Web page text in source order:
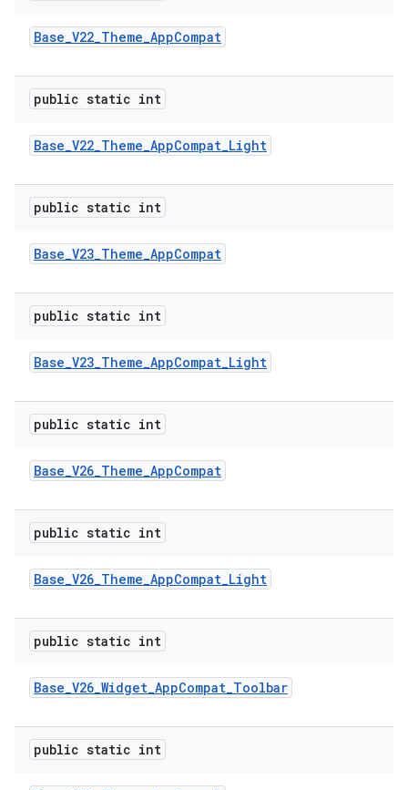
Base_V22_Theme_AppCompat
public static int
Base_V22_Theme_AppCompat_Light
public static int
Base_V23_Theme_AppCompat
public static int
Base_V23_Theme_AppCompat_Light
public static int
Base_V26_Theme_AppCompat
public static int
Base_V26_Theme_AppCompat_Light
public static int
Base_V26_Widget_AppCompat_Toolbar
public static int